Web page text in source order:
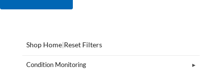
Shop Home|Reset Filters
Condition Monitoring